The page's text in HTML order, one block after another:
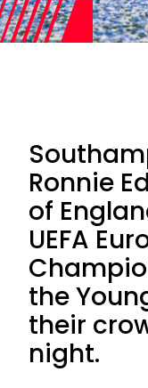
Ronnie
of
UEFA
the
their
night.